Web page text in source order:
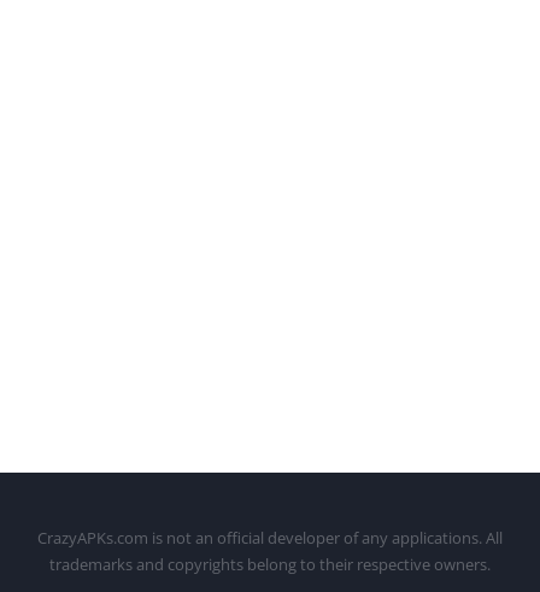
CrazyAPKs.com is not an official developer of any applications. All
trademarks and copyrights belong to their respective owners.